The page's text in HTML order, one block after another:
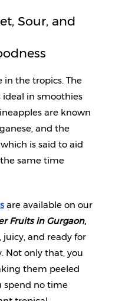
Sour, and
the tropics. The
ideal in smoothies
are known
and the
is said to aid
same time
are available on our
Fruits in Gurgaon,
juicy, and ready for
Not only that, you
them peeled
spend no time